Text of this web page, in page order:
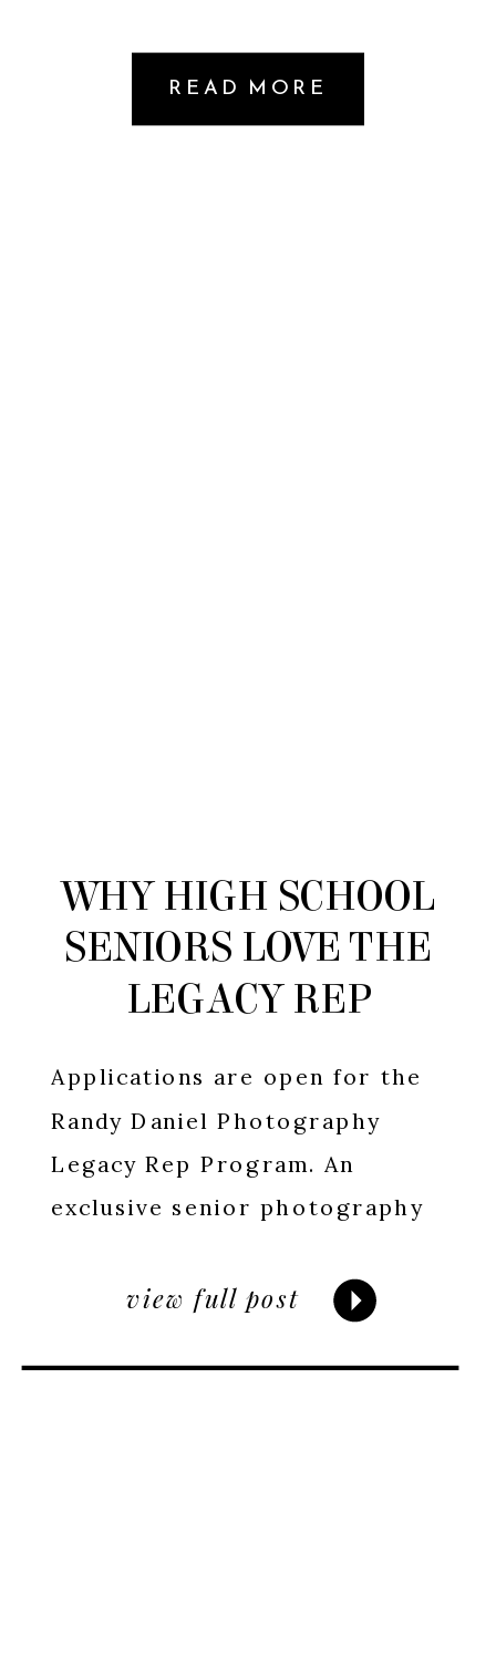
READ MORE
view full post
WHY HIGH SCHOOL
SENIORS LOVE THE
LEGACY REP
Applications are open for the
Randy Daniel Photography
Legacy Rep Program. An
exclusive senior photography
seniors. Apply by April 15.